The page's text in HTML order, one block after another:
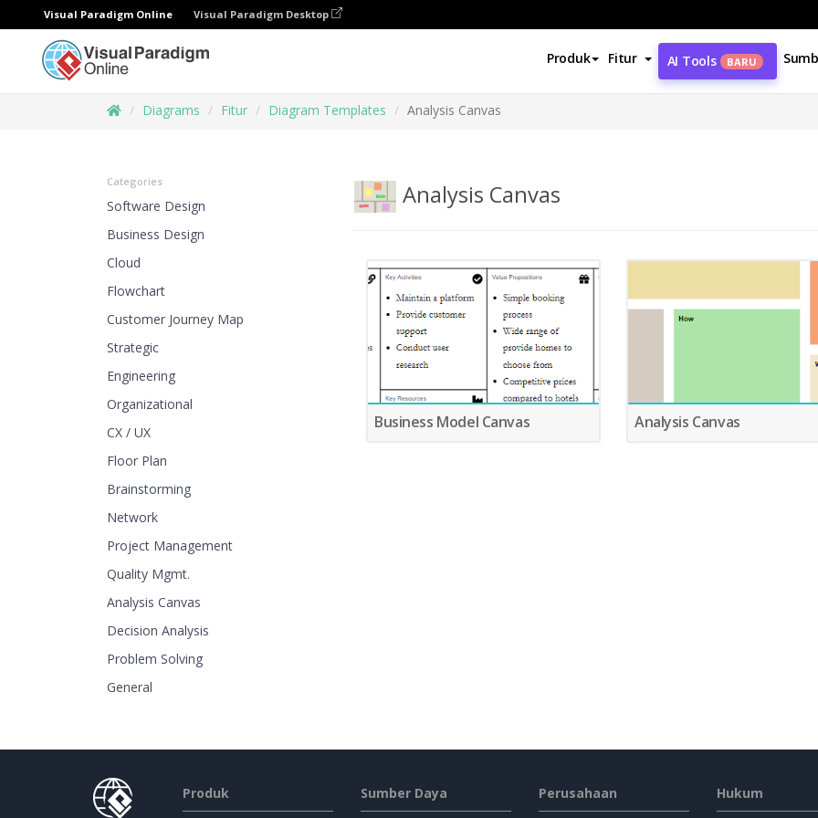
Visual Paradigm Online Visual Paradigm Desktop
Produk Fitur AI Tools BARU
Diagrams Fitur Diagram Templates Analysis Canvas
Categories
Software Design
Business Design
Cloud
Flowchart
Customer Journey Map
Strategic
Engineering
Organizational
CX / UX
Floor Plan
Brainstorming
Network
Project Management
Quality Mgmt.
Analysis Canvas
Decision Analysis
Problem Solving
General
Analysis Canvas
Business Model Canvas Analysis Canvas
Produk Sumber Daya Perusahaan Hukum